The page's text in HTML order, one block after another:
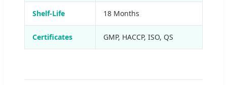
Shelf-Life 18 Months
Certificates GMP, HACCP, ISO, QS